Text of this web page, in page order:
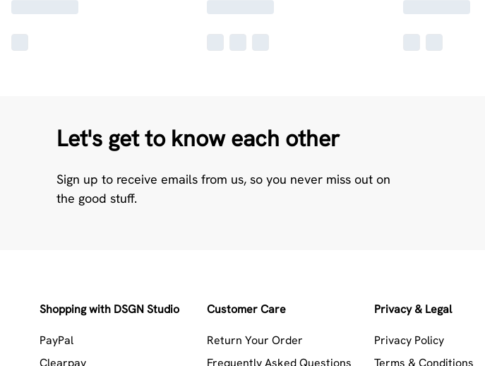
Let's get to know each other
Sign up to receive emails from us, so you never miss out on
the good stuff.
Shopping with DSGN Studio
PayPal
Clearpay
Customer Care
Return Your Order
Frequently Asked Questions
Privacy & Legal
Privacy Policy
Terms & Conditions